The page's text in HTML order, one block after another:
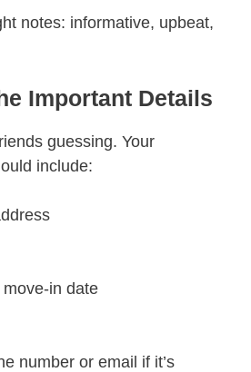
notes: informative, upbeat,
Important Details
guessing. Your
include:
in date
number or email if it’s